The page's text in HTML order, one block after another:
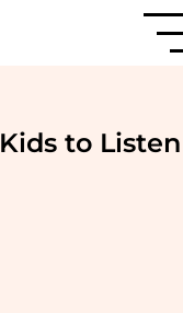
to Listen